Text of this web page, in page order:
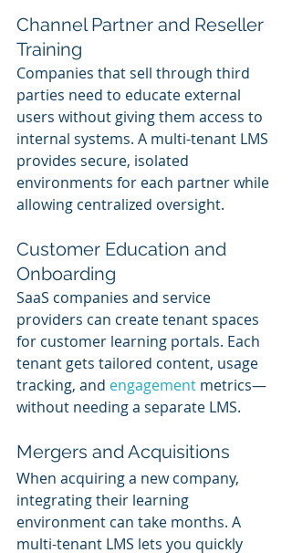
Channel Partner and Reseller
Training
Companies that sell through third
parties need to educate external
users without giving them access to
internal systems. A multi-tenant LMS
provides secure, isolated
environments for each partner while
allowing centralized oversight.
Customer Education and
Onboarding
SaaS companies and service
providers can create tenant spaces
for customer learning portals. Each
tenant gets tailored content, usage
tracking, and engagement metrics—
without needing a separate LMS.
Mergers and Acquisitions
When acquiring a new company,
integrating their learning
environment can take months. A
multi-tenant LMS lets you quickly